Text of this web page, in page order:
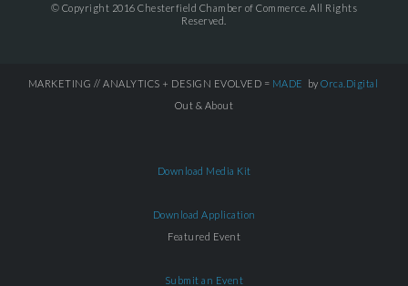
© Copyright 2016 Chesterfield Chamber of Commerce. All Rights
Reserved.
MARKETING // ANALYTICS + DESIGN EVOLVED = MADE by Orca.Digital
Out & About
Download Media Kit
Download Application
Featured Event
Submit an Event